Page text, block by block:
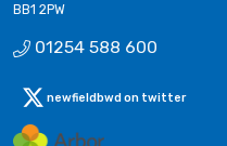
BB1 2PW
01254 588 600
newfieldbwd on twitter